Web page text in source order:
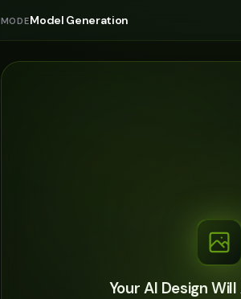
MODEModel Generation
Your AI Design